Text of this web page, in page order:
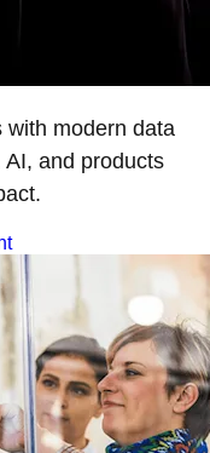
with modern data
and products